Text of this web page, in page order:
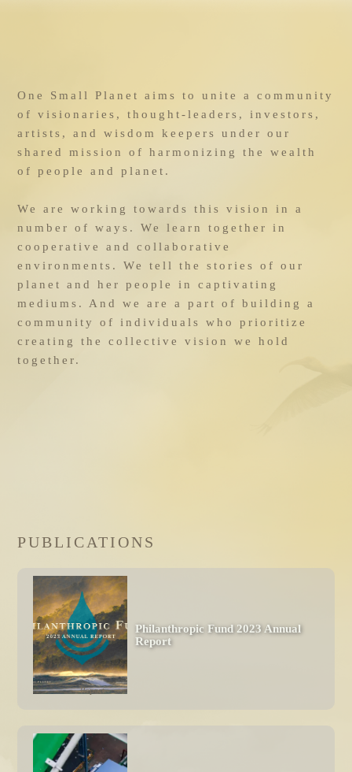
One Small Planet aims to unite a community
of visionaries, thought-leaders, investors,
artists, and wisdom keepers under our
shared mission of harmonizing the wealth
of people and planet.
We are working towards this vision in a
number of ways. We learn together in
cooperative and collaborative
environments. We tell the stories of our
planet and her people in captivating
mediums. And we are a part of building a
community of individuals who prioritize
creating the collective vision we hold
together.
PUBLICATIONS
Philanthropic Fund 2023 Annual
Report
Report